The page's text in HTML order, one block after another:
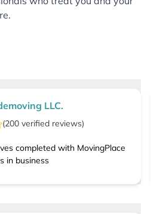
LLC.
(200 verified reviews)
completed with MovingPlace
in business